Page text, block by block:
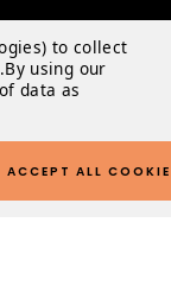
Ave to collect
By using our
data as
ACCEPT ALL